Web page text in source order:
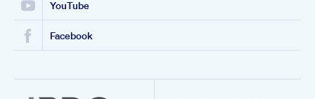
YouTube
Facebook